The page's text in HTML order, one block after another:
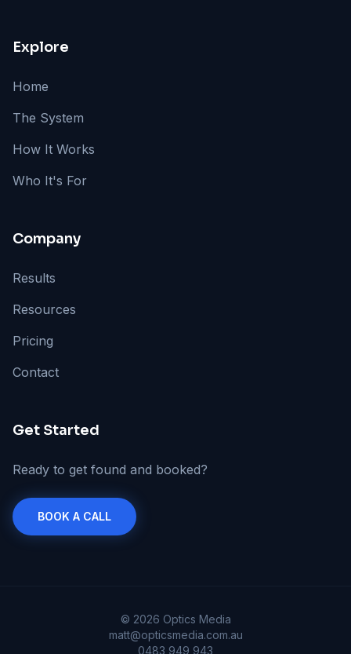
Explore
Home
The System
How It Works
Who It's For
Company
Results
Resources
Pricing
Contact
Get Started
Ready to get found and booked?
BOOK A CALL
© 2026 Optics Media
matt@opticsmedia.com.au
0483 949 943